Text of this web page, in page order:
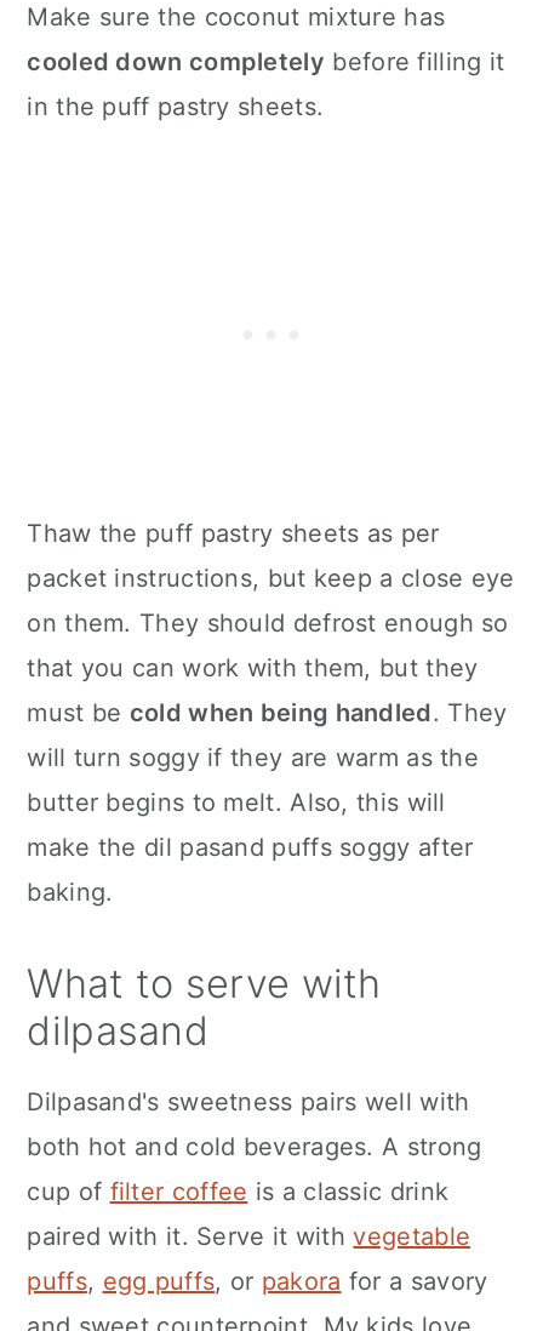
Make sure the coconut mixture has
cooled down completely before filling it
in the puff pastry sheets.
Thaw the puff pastry sheets as per
packet instructions, but keep a close eye
on them. They should defrost enough so
that you can work with them, but they
must be cold when being handled. They
will turn soggy if they are warm as the
butter begins to melt. Also, this will
make the dil pasand puffs soggy after
baking.
What to serve with
dilpasand
Dilpasand's sweetness pairs well with
both hot and cold beverages. A strong
cup of filter coffee is a classic drink
paired with it. Serve it withvegetable
puffs, egg puffs, or pakora for a savory